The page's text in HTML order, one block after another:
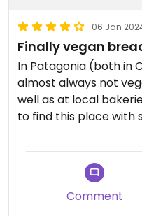
06 Jan
Finally vegan
In Patagonia (both in
almost always not
well as at local
to find this place with
ciabatta, loaf etc.
vegan desserts but
especially the whole
Comment